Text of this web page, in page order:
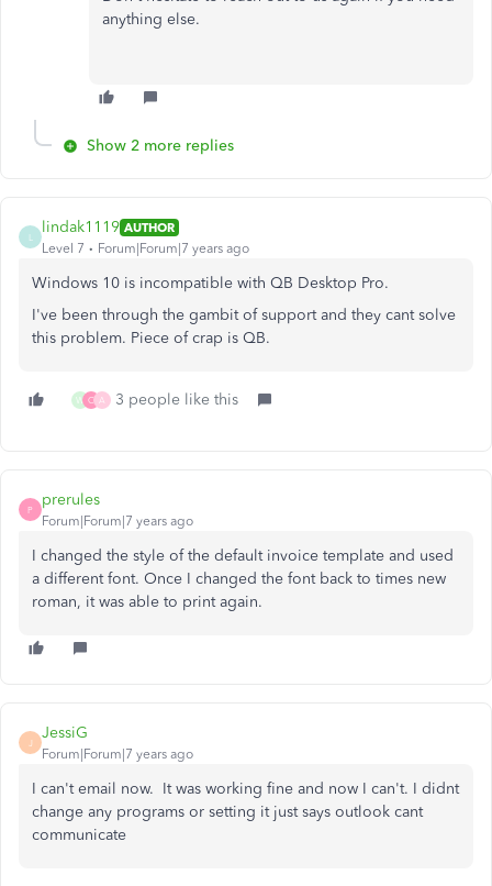
anything else.
Show 2 more replies
lindak1119 AUTHOR
Level 7
Forum|Forum|7 years ago
Windows 10 is incompatible with QB Desktop Pro.
I've been through the gambit of support and they cant solve
this problem. Piece of crap is QB.
W C A 3 people like this
P
prerules
Forum|Forum|7 years ago
I changed the style of the default invoice template and used
a different font. Once I changed the font back to times new
roman, it was able to print again.
J
JessiG
Forum|Forum|7 years ago
I can't email now. It was working fine and now I can't. I didnt
change any programs or setting it just says outlook cant
communicate